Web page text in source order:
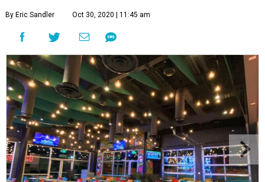
By Eric Sandler Oct 30, 2020 | 11:45 am